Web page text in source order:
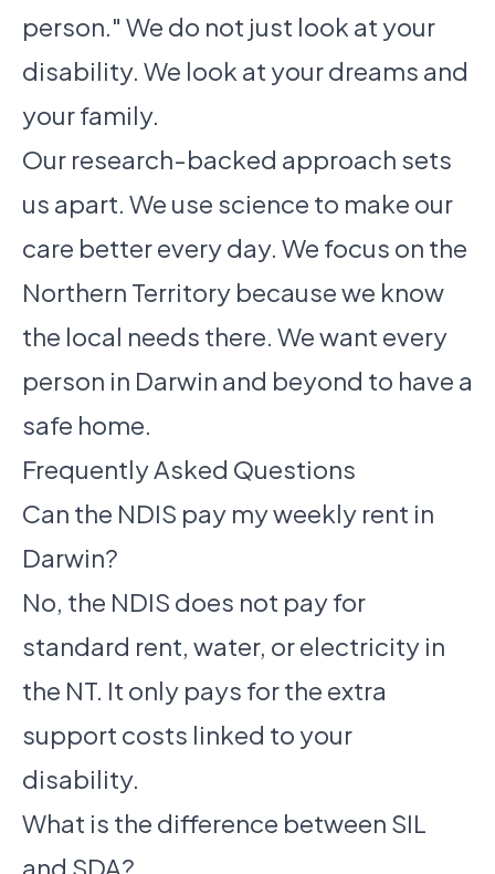
person." We do not just look at your
disability. We look at your dreams and
your family.
Our research-backed approach sets
us apart. We use science to make our
care better every day. We focus on the
Northern Territory because we know
the local needs there. We want every
person in Darwin and beyond to have a
safe home.
Frequently Asked Questions
Can the NDIS pay my weekly rent in
Darwin?
No, the NDIS does not pay for
standard rent, water, or electricity in
the NT. It only pays for the extra
support costs linked to your
disability.
What is the difference between SIL
and SDA?